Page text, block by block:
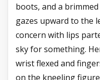
boots, and a
gazes upward to the
concern with lips
sky for something.
wrist flexed and
on the kneeling